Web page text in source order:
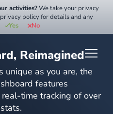
Reimagined
unique as you are, the
features
time tracking of over
activities?We take your privacy
policy for details and any
Yes No